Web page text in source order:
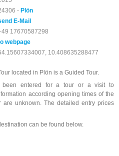
-Plön
E-Mail
17670587298
webpage
10.408635288477
located in Plön is a Guided Tour.
been entered for a tour or a visit to
according opening times of the
are unknown. The detailed entry prices
can be found below.